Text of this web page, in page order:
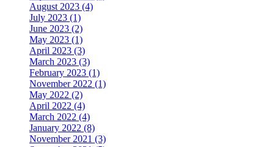
August 2023 (4)
July 2023 (1)
June 2023 (2)
May 2023 (1)
April 2023 (3)
March 2023 (3)
February 2023 (1)
November 2022 (1)
May 2022 (2)
April 2022 (4)
March 2022 (4)
January 2022 (8)
November 2021 (3)